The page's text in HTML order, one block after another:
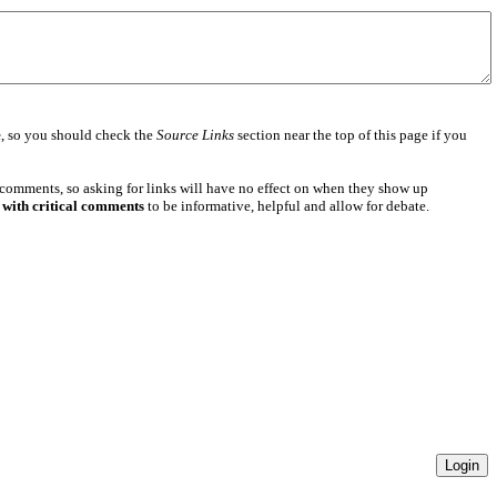
, so you should check the Source Linkssection near the top of this page if you
so asking for links will have no effect on when they show up
critical commentsto be informative, helpful and allow for debate.